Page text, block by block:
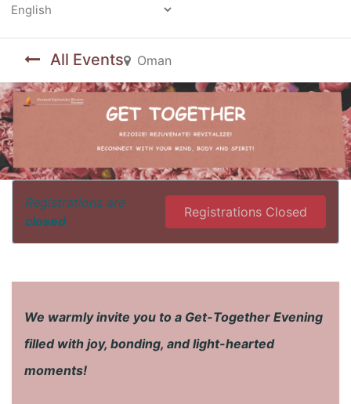
All Events Oman
Registrations are
closed
Registrations Closed
We warmly invite you to a Get-Together Evening
filled with joy, bonding, and light-hearted
moments!